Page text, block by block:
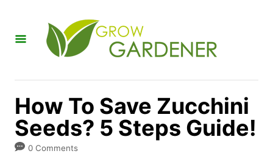
How To Save Zucchini
Seeds? 5 Steps Guide!
0 Comments